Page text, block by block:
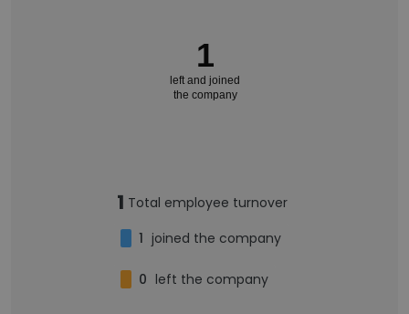
1
left and joined
the company
1 Total employee turnover
1 joined the company
0 left the company